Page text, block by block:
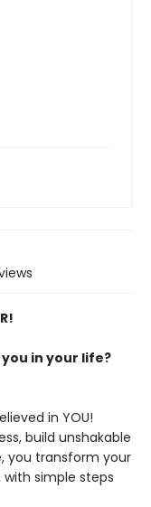
in your life?
in YOU!
build unshakable
you transform your
simple steps